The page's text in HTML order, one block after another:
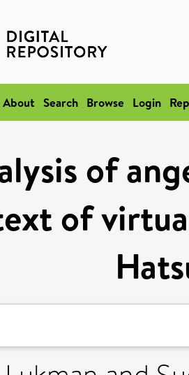
About Search Browse Login
of
of